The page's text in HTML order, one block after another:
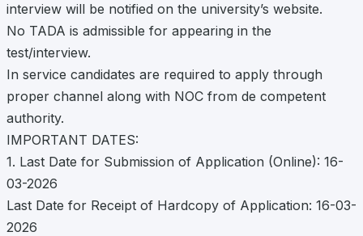
interview will be notified on the university’s website.
No TADA is admissible for appearing in the
test/interview.
In service candidates are required to apply through
proper channel along with NOC from de competent
authority.
IMPORTANT DATES:
1. Last Date for Submission of Application (Online): 16-
03-2026
Last Date for Receipt of Hardcopy of Application: 16-03-
2026